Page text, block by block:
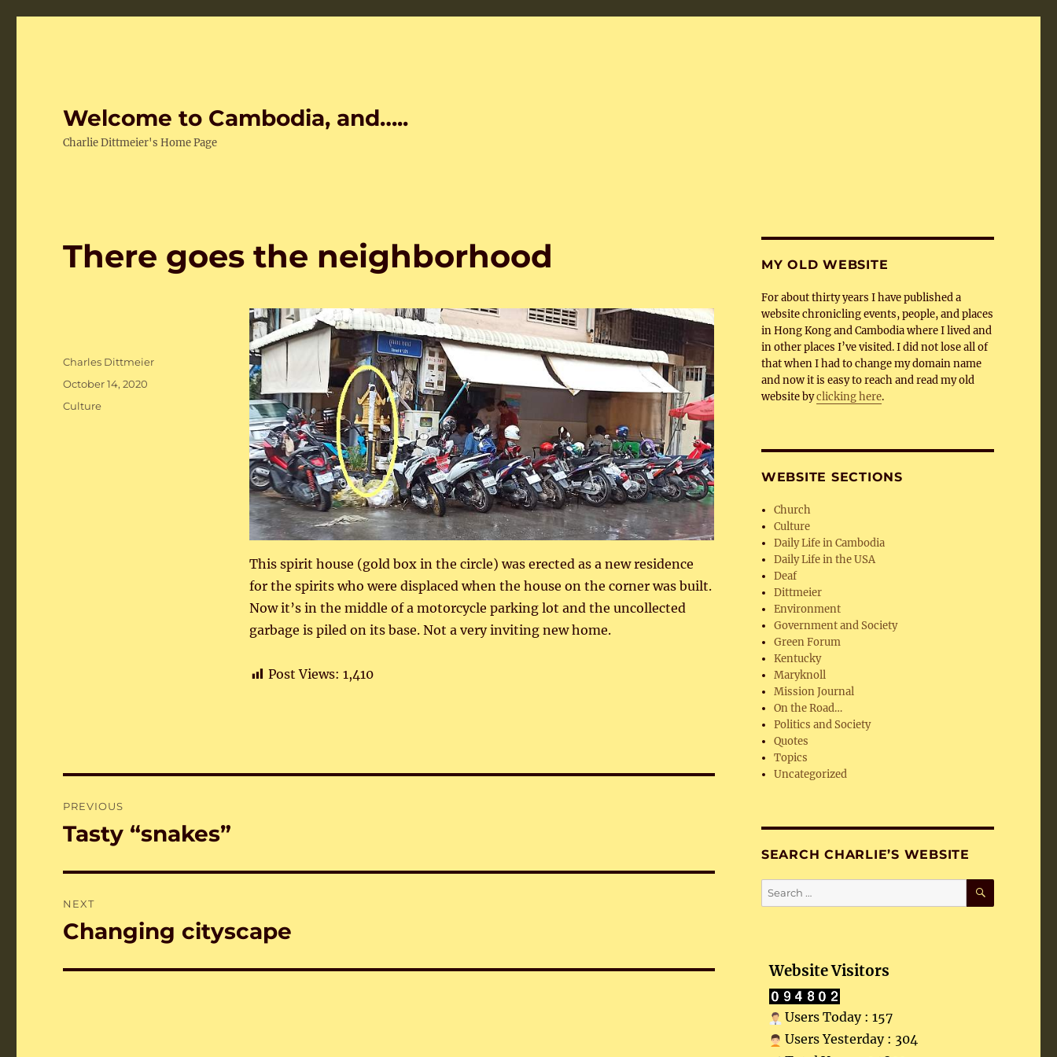
Welcome to Cambodia, and…..
Charlie Dittmeier's Home Page
There goes the neighborhood
This spirit house (gold box in the circle) was erected as a new residence
for the spirits who were displaced when the house on the corner was built.
Now it’s in the middle of a motorcycle parking lot and the uncollected
garbage is piled on its base. Not a very inviting new home.
Post Views: 1,410
Author
Charles Dittmeier
Posted
on
October 14, 2020
Categories
Culture
navigation
PREVIOUS
Previous
Tasty “snakes”
NEXT
Next
Changing cityscape
MY OLD WEBSITE
For about thirty years I have published a
website chronicling events, people, and places
in Hong Kong and Cambodia where I lived and
in other places I’ve visited. I did not lose all of
that when I had to change my domain name
and now it is easy to reach and read my old
website byclicking here.
WEBSITE SECTIONS
Church
Culture
Daily Life in Cambodia
Daily Life in the USA
Deaf
Dittmeier
Environment
Government and Society
Green Forum
Kentucky
Maryknoll
Mission Journal
On the Road…
Politics and Society
Quotes
Topics
Uncategorized
SEARCH CHARLIE’S WEBSITE
Search
for:
SEARCH
Website Visitors
Users Today : 157
Users Yesterday : 304